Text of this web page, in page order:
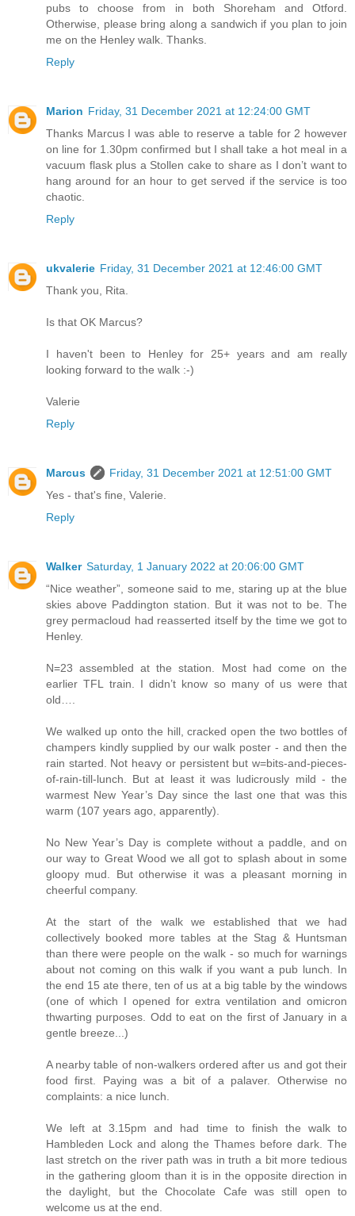
pubs to choose from in both Shoreham and Otford.
Otherwise, please bring along a sandwich if you plan to join
me on the Henley walk. Thanks.
Reply
Marion Friday, 31 December 2021 at 12:24:00 GMT
Thanks Marcus I was able to reserve a table for 2 however
on line for 1.30pm confirmed but I shall take a hot meal in a
vacuum flask plus a Stollen cake to share as I don’t want to
hang around for an hour to get served if the service is too
chaotic.
Reply
ukvalerie Friday, 31 December 2021 at 12:46:00 GMT
Thank you, Rita.
Is that OK Marcus?
I haven't been to Henley for 25+ years and am really
looking forward to the walk :-)
Valerie
Reply
Marcus
Friday, 31 December 2021 at 12:51:00 GMT
Yes - that's fine, Valerie.
Reply
Walker Saturday, 1 January 2022 at 20:06:00 GMT
“Nice weather”, someone said to me, staring up at the blue
skies above Paddington station. But it was not to be. The
grey permacloud had reasserted itself by the time we got to
Henley.
N=23 assembled at the station. Most had come on the
earlier TFL train. I didn’t know so many of us were that
old….
We walked up onto the hill, cracked open the two bottles of
champers kindly supplied by our walk poster - and then the
rain started. Not heavy or persistent but w=bits-and-pieces-
of-rain-till-lunch. But at least it was ludicrously mild - the
warmest New Year’s Day since the last one that was this
warm (107 years ago, apparently).
No New Year’s Day is complete without a paddle, and on
our way to Great Wood we all got to splash about in some
gloopy mud. But otherwise it was a pleasant morning in
cheerful company.
At the start of the walk we established that we had
collectively booked more tables at the Stag & Huntsman
than there were people on the walk - so much for warnings
about not coming on this walk if you want a pub lunch. In
the end 15 ate there, ten of us at a big table by the windows
(one of which I opened for extra ventilation and omicron
thwarting purposes. Odd to eat on the first of January in a
gentle breeze...)
A nearby table of non-walkers ordered after us and got their
food first. Paying was a bit of a palaver. Otherwise no
complaints: a nice lunch.
We left at 3.15pm and had time to finish the walk to
Hambleden Lock and along the Thames before dark. The
last stretch on the river path was in truth a bit more tedious
in the gathering gloom than it is in the opposite direction in
the daylight, but the Chocolate Cafe was still open to
welcome us at the end.